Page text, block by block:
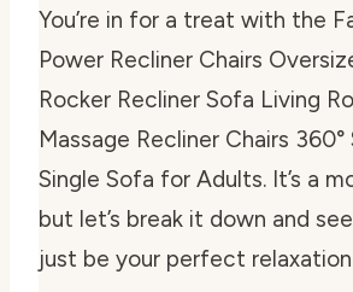
You’re in for a treat with the
Power Recliner Chairs
Rocker Recliner Sofa Living
Massage Recliner Chairs
Single Sofa for Adults. It’s a
but let’s break it down and
just be your perfect